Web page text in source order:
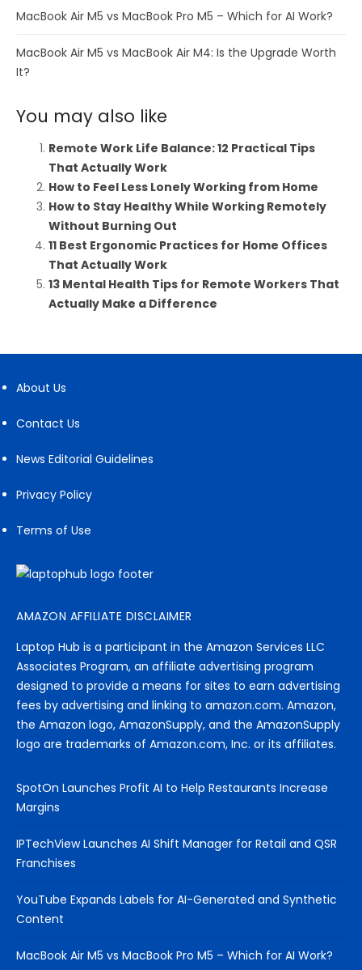
MacBook Air M5 vs MacBook Pro M5 – Which for AI Work?
MacBook Air M5 vs MacBook Air M4: Is the Upgrade Worth
It?
You may also like
Remote Work Life Balance: 12 Practical Tips
That Actually Work
How to Feel Less Lonely Working from Home
How to Stay Healthy While Working Remotely
Without Burning Out
11 Best Ergonomic Practices for Home Offices
That Actually Work
13 Mental Health Tips for Remote Workers That
Actually Make a Difference
About Us
Contact Us
News Editorial Guidelines
Privacy Policy
Terms of Use
AMAZON AFFILIATE DISCLAIMER
Laptop Hub is a participant in the Amazon Services LLC
Associates Program, an affiliate advertising program
designed to provide a means for sites to earn advertising
fees by advertising and linking to amazon.com. Amazon,
the Amazon logo, AmazonSupply, and the AmazonSupply
logo are trademarks of Amazon.com, Inc. or its affiliates.
SpotOn Launches Profit AI to Help Restaurants Increase
Margins
IPTechView Launches AI Shift Manager for Retail and QSR
Franchises
YouTube Expands Labels for AI-Generated and Synthetic
Content
MacBook Air M5 vs MacBook Pro M5 – Which for AI Work?